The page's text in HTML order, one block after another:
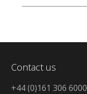
Contact us
+44 (0)161 306 6000